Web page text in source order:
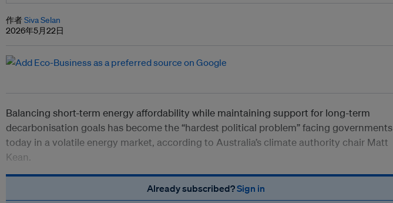
作者Siva Selan
2026年5月22日
Balancing short-term energy affordability while maintaining support for long-term
decarbonisation goals has become the “hardest political problem” facing governments
today in a volatile energy market, according to Australia’s climate authority chair Matt
Kean.
Already subscribed?Sign in